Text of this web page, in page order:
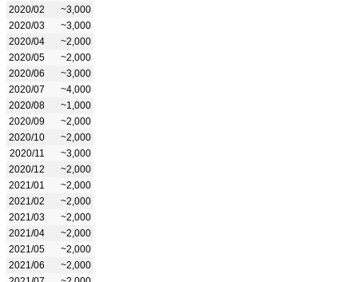
2020/02
~3,000
2020/03
~3,000
2020/04
~2,000
2020/05
~2,000
2020/06
~3,000
2020/07
~4,000
2020/08
~1,000
2020/09
~2,000
2020/10
~2,000
2020/11
~3,000
2020/12
~2,000
2021/01
~2,000
2021/02
~2,000
2021/03
~2,000
2021/04
~2,000
2021/05
~2,000
2021/06
~2,000